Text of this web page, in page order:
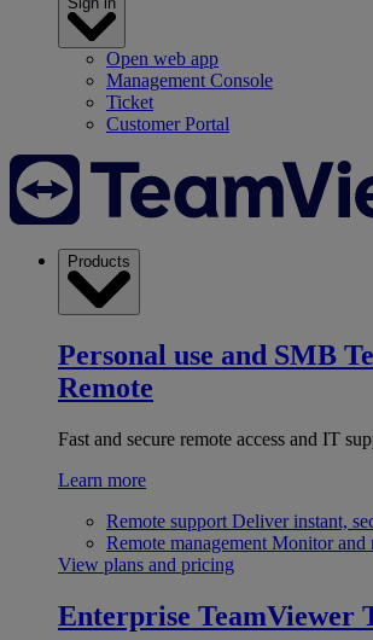
Open web app
Management Console
Ticket
Customer Portal
Products
Personal use and SMB
Remote
Fast and secure remote access and IT
Learn more
Remote support Deliver instant,
Remote management Monitor and
View plans and pricing
Enterprise TeamViewer